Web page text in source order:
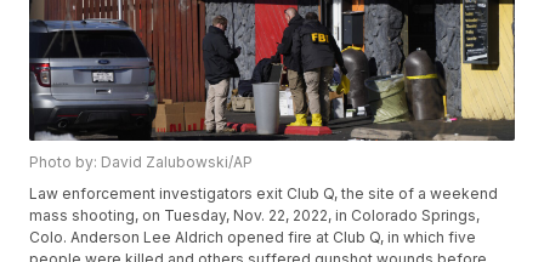
Photo by: David Zalubowski/AP
Law enforcement investigators exit Club Q, the site of a weekend
mass shooting, on Tuesday, Nov. 22, 2022, in Colorado Springs,
Colo. Anderson Lee Aldrich opened fire at Club Q, in which five